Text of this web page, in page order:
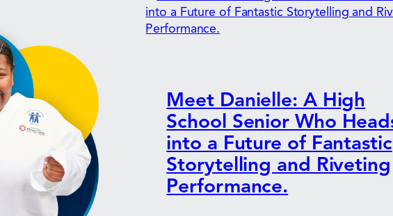
Meet Danielle: A High
School Senior Who
into a Future of Fantastic
Storytelling and Riveting
Performance.